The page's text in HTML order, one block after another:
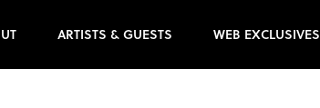
ARTISTS & GUESTS WEB EXCLUSIVES